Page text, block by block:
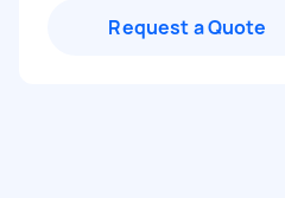
Request a Quote